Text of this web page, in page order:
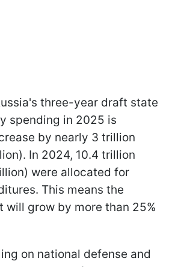
three-year draft state
spending in 2025 is
by nearly 3 trillion
In 2024, 10.4 trillion
were allocated for
This means the
will grow by more than 25%
on national defense and